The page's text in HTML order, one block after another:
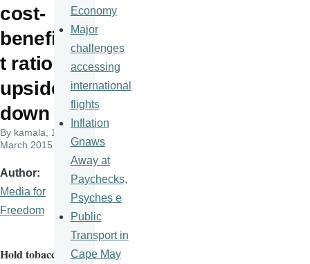
cost-
benefi
t ratio
upside
down
By kamala , 19
March 2015
Author
Media for
Freedom
Hold tobacco
Economy
Major
challenges
accessing
international
flights
Inflation
Gnaws
Away at
Paychecks,
Psyches e
Public
Transport in
Cape May